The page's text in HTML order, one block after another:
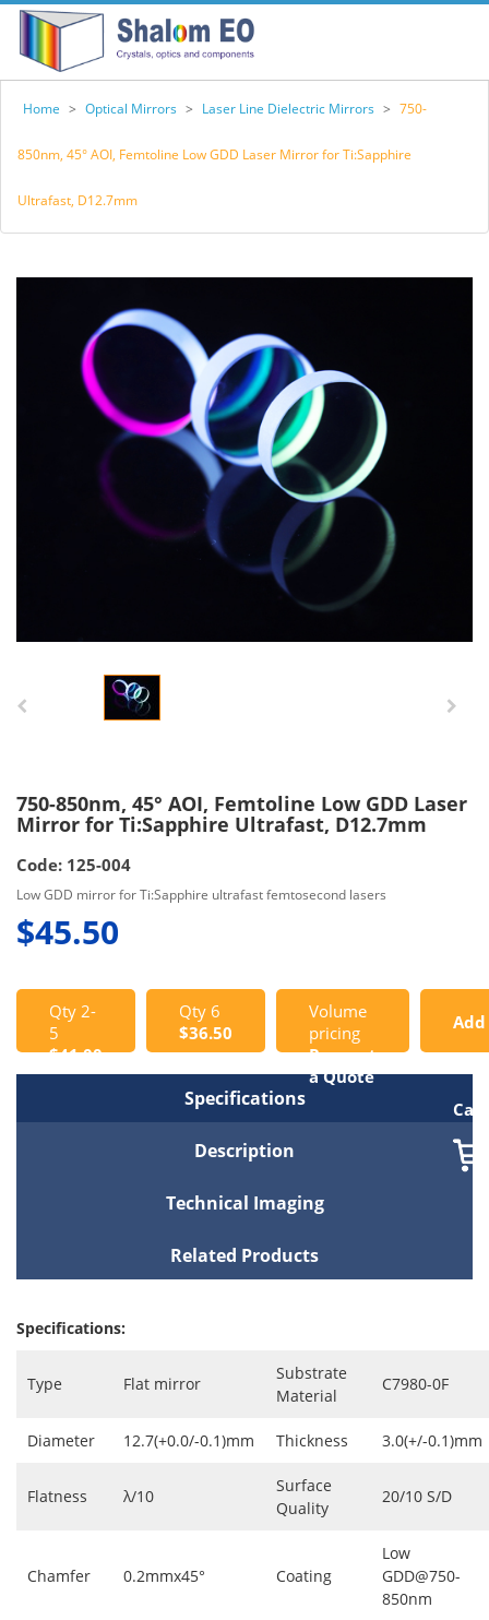
Home > Optical Mirrors > Laser Line Dielectric Mirrors > 750-
850nm, 45° AOI, Femtoline Low GDD Laser Mirror for Ti:Sapphire
Ultrafast, D12.7mm
750-850nm, 45° AOI, Femtoline Low GDD Laser
Mirror for Ti:Sapphire Ultrafast, D12.7mm
Code: 125-004
Low GDD mirror for Ti:Sapphire ultrafast femtosecond lasers
$45.50
Qty 2-
5
$41.00
Qty 6
$36.50
Volume
pricing
Request
a Quote
Add
Cart
Specifications
Description
Technical Imaging
Related Products
Specifications:
Type Flat mirror
Substrate
Material
C7980-0F
Diameter 12.7(+0.0/-0.1)mm Thickness 3.0(+/-0.1)mm
Flatness λ/10
Surface
Quality
20/10 S/D
Chamfer 0.2mmx45° Coating
Low
GDD@750-
850nm